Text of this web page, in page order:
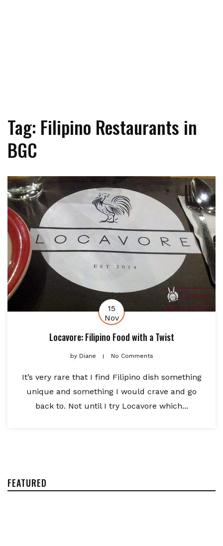
Tag: Filipino Restaurants in
BGC
15
Nov
Locavore: Filipino Food with a Twist
byDiane No Comments
It’s very rare that I find Filipino dish something
unique and something I would crave and go
back to. Not until I try Locavore which...
FEATURED